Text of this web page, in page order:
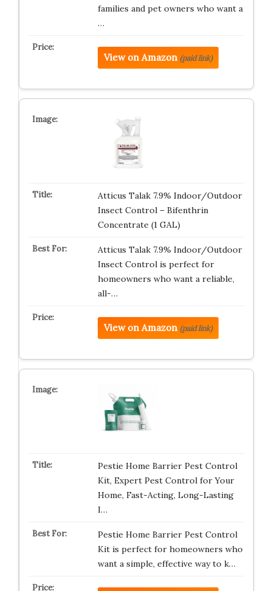
families and pet owners who want a
…
View on Amazon (paid link)
Atticus Talak 7.9% Indoor/Outdoor
Insect Control – Bifenthrin
Concentrate (1 GAL)
Atticus Talak 7.9% Indoor/Outdoor
Insect Control is perfect for
homeowners who want a reliable,
all-…
View on Amazon (paid link)
Pestie Home Barrier Pest Control
Kit, Expert Pest Control for Your
Home, Fast-Acting, Long-Lasting
I…
Pestie Home Barrier Pest Control
Kit is perfect for homeowners who
want a simple, effective way to k…